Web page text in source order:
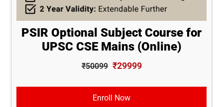
PSIR Optional Subject Course for
UPSC CSE Mains (Online)
₹50099 ₹29999
Enroll Now